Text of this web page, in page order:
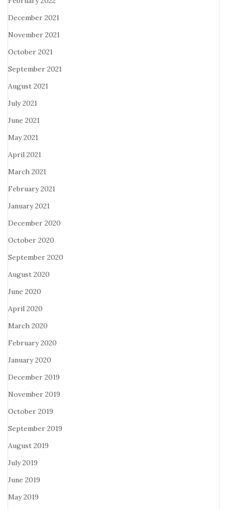
December 2021
November 2021
October 2021
September 2021
August 2021
July 2021
June 2021
May 2021
April 2021
March 2021
February 2021
January 2021
December 2020
October 2020
September 2020
August 2020
June 2020
April 2020
March 2020
February 2020
January 2020
December 2019
November 2019
October 2019
September 2019
August 2019
July 2019
June 2019
May 2019